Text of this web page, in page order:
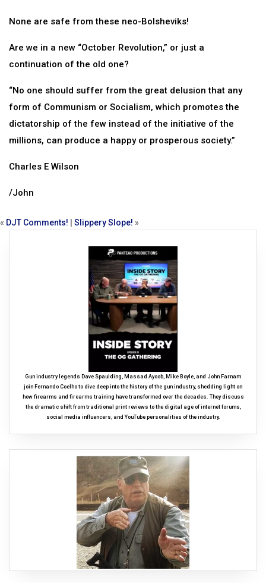
None are safe from these neo-Bolsheviks!
Are we in a new “October Revolution,” or just a
continuation of the old one?
“No one should suffer from the great delusion that any
form of Communism or Socialism, which promotes the
dictatorship of the few instead of the initiative of the
millions, can produce a happy or prosperous society.”
Charles E Wilson
/John
« DJT Comments! Slippery Slope! »
Gun industry legends Dave Spaulding, Massad Ayoob, Mike Boyle, and John Farnam
join Fernando Coelho to dive deep into the history of the gun industry, shedding light on
how firearms and firearms training have transformed over the decades. They discuss
the dramatic shift from traditional print reviews to the digital age of internet forums,
social media influencers, and YouTube personalities of the industry.